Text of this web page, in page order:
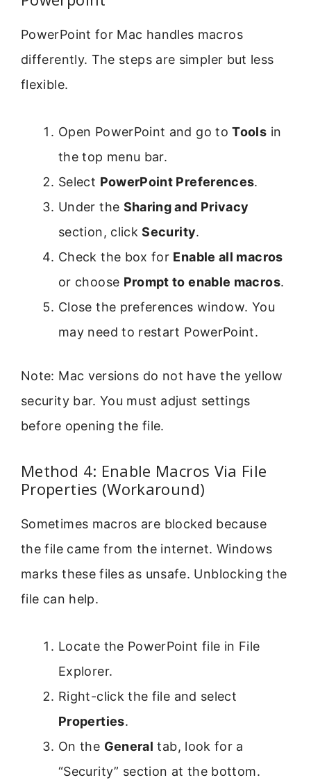
PowerPoint for Mac handles macros
differently. The steps are simpler but less
flexible.
Open PowerPoint and go toTools in
the top menu bar.
Select PowerPoint Preferences.
Under the Sharing and Privacy
section, clickSecurity.
Check the box for Enable all macros
or choose Prompt to enable macros.
Close the preferences window. You
may need to restart PowerPoint.
Note: Mac versions do not have the yellow
security bar. You must adjust settings
before opening the file.
Method 4: Enable Macros Via File
Properties (Workaround)
Sometimes macros are blocked because
the file came from the internet. Windows
marks these files as unsafe. Unblocking the
file can help.
Locate the PowerPoint file in File
Explorer.
Right-click the file and select
Properties.
On the General tab, look for a
“Security” section at the bottom.